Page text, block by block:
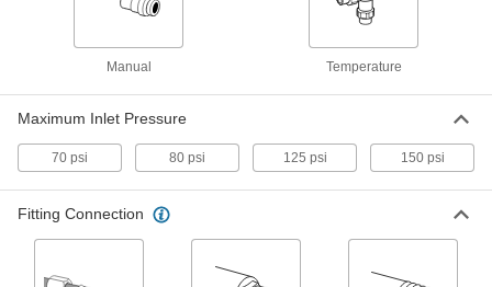
3/4 Inlet x 1 Outlet NPT Female
ADD
High-Flow Mixing Valve for Water
1-1/4 Inlet x 1-1/4 Outlet NPT Female
7827K64
Each
ADD
High-Flow Mixing Valve for Water
1-1/4 Inlet x 1-1/2 Outlet NPT Female
000000000
Each
Manual Temperature
Maximum Inlet Pressure
70 psi 80 psi 125 psi 150 psi
Fitting Connection